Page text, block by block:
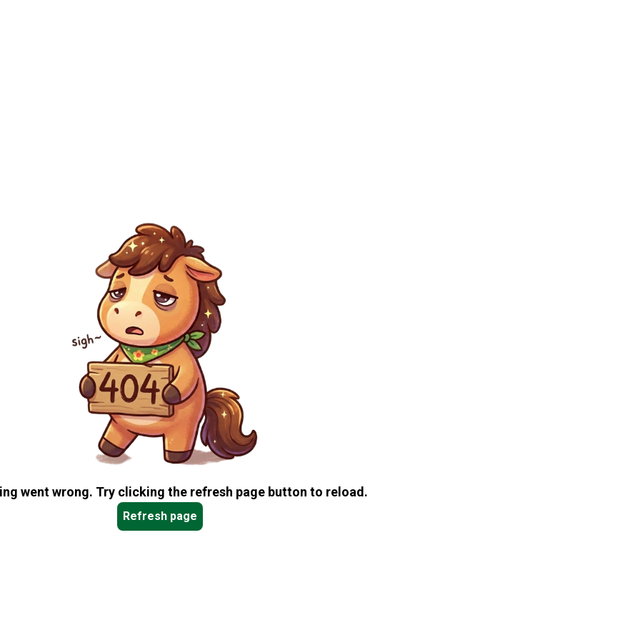
went wrong. Try clicking the refresh page button to reload.
Refresh page